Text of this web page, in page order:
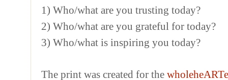
1) Who/what are you trusting today?
2) Who/what are you grateful for today?
3) Who/what is inspiring you today?
The print was created for the